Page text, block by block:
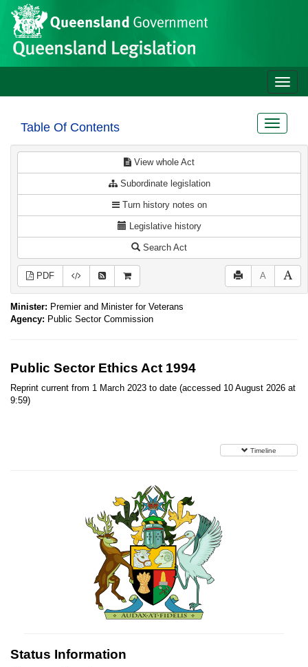
Skip to main content
Site
header
Toggle
Table Of Contents
Toggle
View whole Act
Subordinate legislation
Turn history notes on
Legislative history
Search Act
PDF A
Minister: Premier and Minister for Veterans
Agency: Public Sector Commission
Public Sector Ethics Act 1994
Reprint current from 1 March 2023 to date (accessed 10 August 2026 at
9:59)
Timeline
Status Information